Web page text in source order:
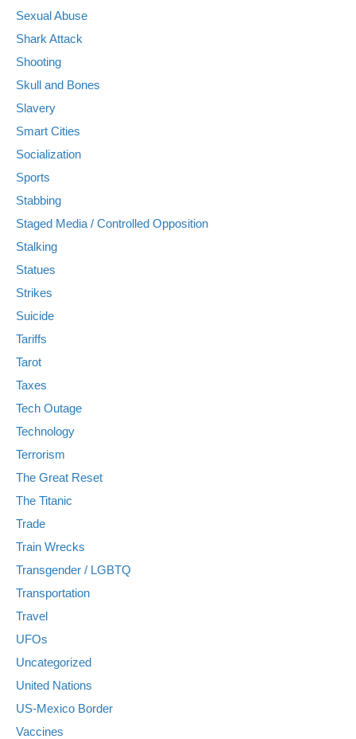
Sexual Abuse
Shark Attack
Shooting
Skull and Bones
Slavery
Smart Cities
Socialization
Sports
Stabbing
Staged Media / Controlled Opposition
Stalking
Statues
Strikes
Suicide
Tariffs
Tarot
Taxes
Tech Outage
Technology
Terrorism
The Great Reset
The Titanic
Trade
Train Wrecks
Transgender / LGBTQ
Transportation
Travel
UFOs
Uncategorized
United Nations
US-Mexico Border
Vaccines